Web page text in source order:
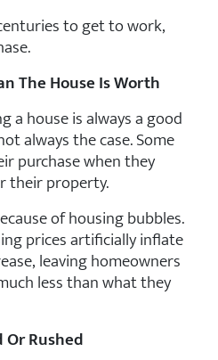
to get to work,
The House Is Worth
a house is always a good
always the case. Some
purchase when they
their property.
of housing bubbles.
prices artificially inflate
leaving homeowners
less than what they
Or Rushed